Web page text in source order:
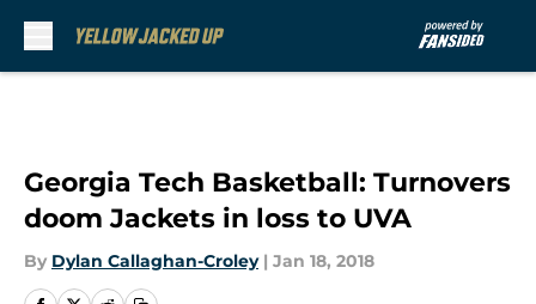
Georgia Tech Basketball: Turnovers
doom Jackets in loss to UVA
By Dylan Callaghan-Croley | Jan 18, 2018